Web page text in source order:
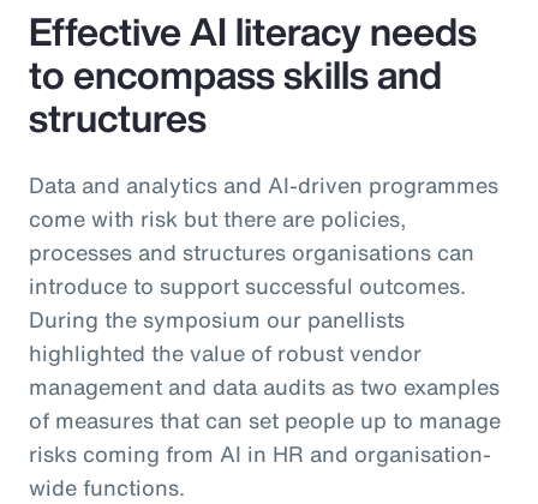
Effective AI literacy needs
to encompass skills and
structures
Data and analytics and AI-driven programmes
come with risk but there are policies,
processes and structures organisations can
introduce to support successful outcomes.
During the symposium our panellists
highlighted the value of robust vendor
management and data audits as two examples
of measures that can set people up to manage
risks coming from AI in HR and organisation-
wide functions.